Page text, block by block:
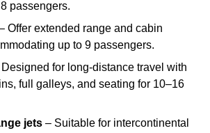
passengers.
Offer extended range and cabin
up to 9 passengers.
for long-distance travel with
full galleys, and seating for 10–16
jets – Suitable for intercontinental